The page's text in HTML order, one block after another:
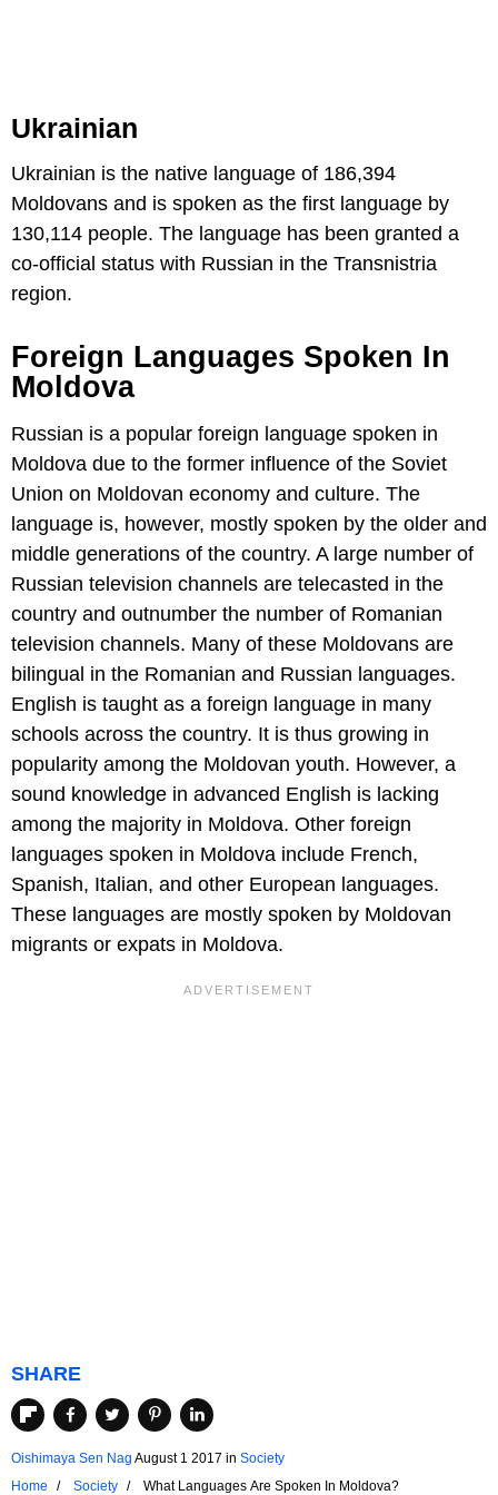
Ukrainian
Ukrainian is the native language of 186,394
Moldovans and is spoken as the first language by
130,114 people. The language has been granted a
co-official status with Russian in the Transnistria
region.
Foreign Languages Spoken In
Moldova
Russian is a popular foreign language spoken in
Moldova due to the former influence of the Soviet
Union on Moldovan economy and culture. The
language is, however, mostly spoken by the older and
middle generations of the country. A large number of
Russian television channels are telecasted in the
country and outnumber the number of Romanian
television channels. Many of these Moldovans are
bilingual in the Romanian and Russian languages.
English is taught as a foreign language in many
schools across the country. It is thus growing in
popularity among the Moldovan youth. However, a
sound knowledge in advanced English is lacking
among the majority in Moldova. Other foreign
languages spoken in Moldova include French,
Spanish, Italian, and other European languages.
These languages are mostly spoken by Moldovan
migrants or expats in Moldova.
SHARE
Oishimaya Sen Nag August 1 2017 in Society
Home
Society What Languages Are Spoken In Moldova?